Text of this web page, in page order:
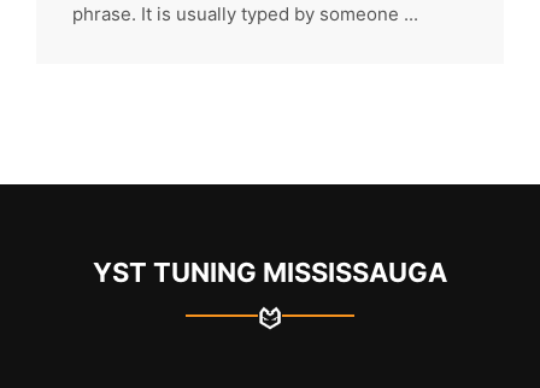
phrase. It is usually typed by someone ...
YST TUNING MISSISSAUGA